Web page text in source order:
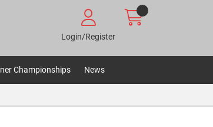
Login/Register
Championships News